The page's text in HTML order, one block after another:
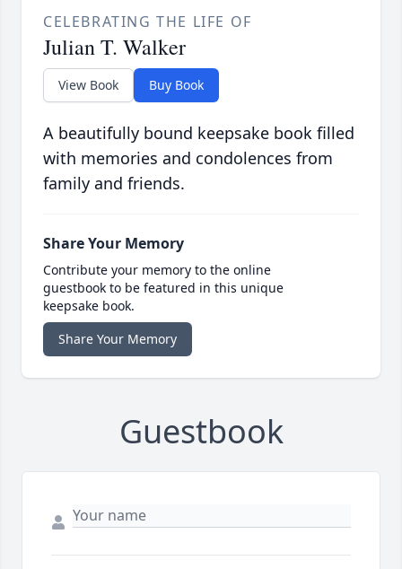
CELEBRATING THE LIFE OF
Julian T. Walker
View Book Buy Book
A beautifully bound keepsake book filled
with memories and condolences from
family and friends.
Share Your Memory
Contribute your memory to the online
guestbook to be featured in this unique
keepsake book.
Share Your Memory
Guestbook